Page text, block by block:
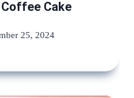
Cake
25, 2024